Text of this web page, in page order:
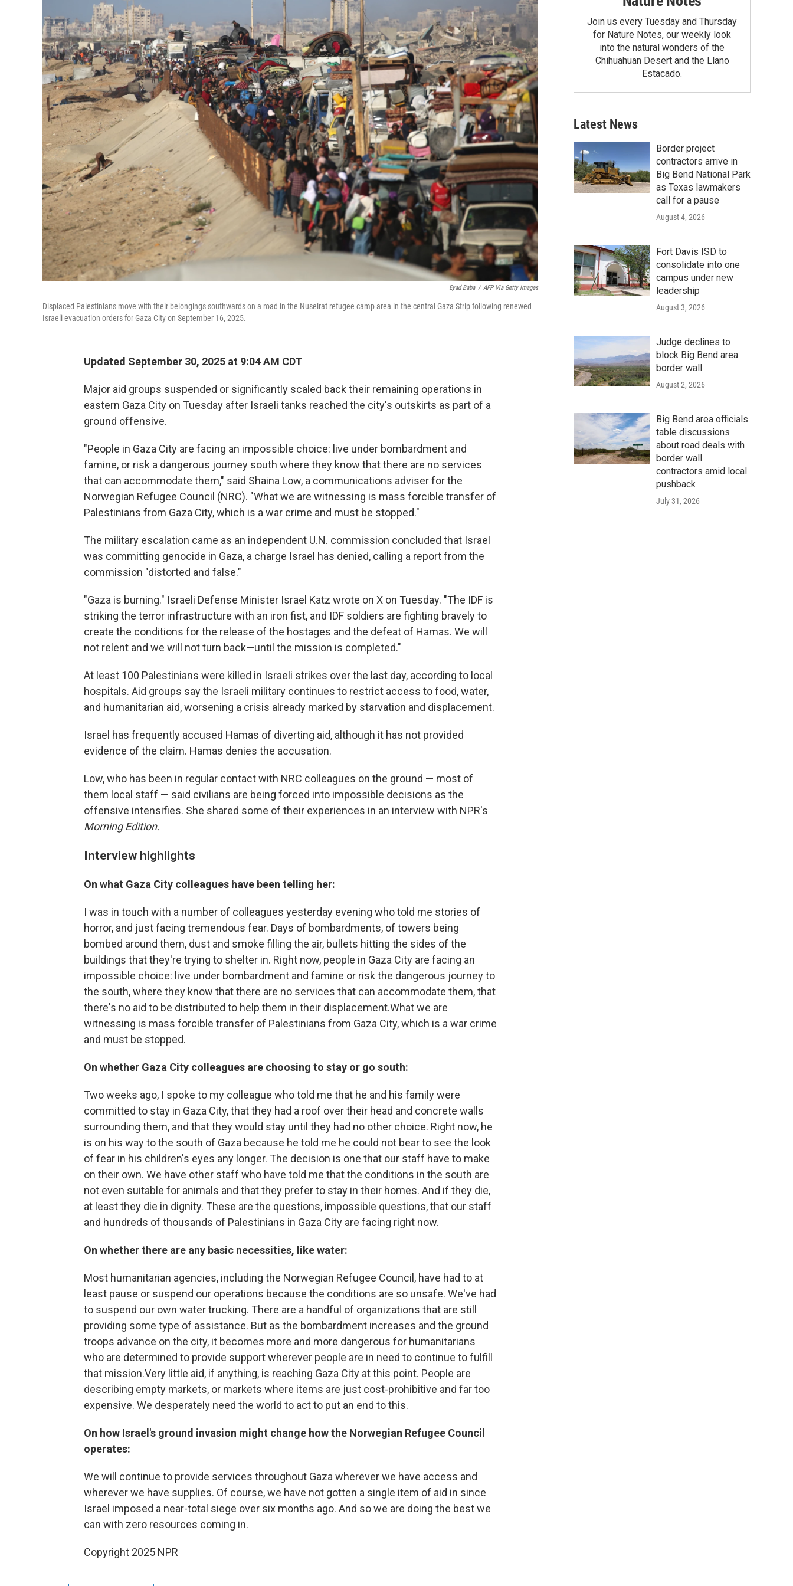
Eyad Baba / AFP Via Getty Images
Displaced Palestinians move with their belongings southwards on a road in the Nuseirat refugee camp area in the central Gaza Strip following renewed
Israeli evacuation orders for Gaza City on September 16, 2025.
Updated September 30, 2025 at 9:04 AM CDT
Major aid groups suspended or significantly scaled back their remaining operations in
eastern Gaza City on Tuesday after Israeli tanks reached the city's outskirts as part of a
ground offensive.
"People in Gaza City are facing an impossible choice: live under bombardment and
famine, or risk a dangerous journey south where they know that there are no services
that can accommodate them," said Shaina Low, a communications adviser for the
Norwegian Refugee Council (NRC). "What we are witnessing is mass forcible transfer of
Palestinians from Gaza City, which is a war crime and must be stopped."
The military escalation came as an independent U.N. commission concluded that Israel
was committing genocide in Gaza, a charge Israel has denied, calling a report from the
commission "distorted and false."
"Gaza is burning." Israeli Defense Minister Israel Katz wrote on X on Tuesday. "The IDF is
striking the terror infrastructure with an iron fist, and IDF soldiers are fighting bravely to
create the conditions for the release of the hostages and the defeat of Hamas. We will
not relent and we will not turn back—until the mission is completed."
At least 100 Palestinians were killed in Israeli strikes over the last day, according to local
hospitals. Aid groups say the Israeli military continues to restrict access to food, water,
and humanitarian aid, worsening a crisis already marked by starvation and displacement.
Israel has frequently accused Hamas of diverting aid, although it has not provided
evidence of the claim. Hamas denies the accusation.
Low, who has been in regular contact with NRC colleagues on the ground — most of
them local staff — said civilians are being forced into impossible decisions as the
offensive intensifies. She shared some of their experiences in an interview with NPR's
Morning Edition.
Interview highlights
On what Gaza City colleagues have been telling her:
I was in touch with a number of colleagues yesterday evening who told me stories of
horror, and just facing tremendous fear. Days of bombardments, of towers being
bombed around them, dust and smoke filling the air, bullets hitting the sides of the
buildings that they're trying to shelter in. Right now, people in Gaza City are facing an
impossible choice: live under bombardment and famine or risk the dangerous journey to
the south, where they know that there are no services that can accommodate them, that
there's no aid to be distributed to help them in their displacement.What we are
witnessing is mass forcible transfer of Palestinians from Gaza City, which is a war crime
and must be stopped.
On whether Gaza City colleagues are choosing to stay or go south:
Two weeks ago, I spoke to my colleague who told me that he and his family were
committed to stay in Gaza City, that they had a roof over their head and concrete walls
surrounding them, and that they would stay until they had no other choice. Right now, he
is on his way to the south of Gaza because he told me he could not bear to see the look
of fear in his children's eyes any longer. The decision is one that our staff have to make
on their own. We have other staff who have told me that the conditions in the south are
not even suitable for animals and that they prefer to stay in their homes. And if they die,
at least they die in dignity. These are the questions, impossible questions, that our staff
and hundreds of thousands of Palestinians in Gaza City are facing right now.
On whether there are any basic necessities, like water:
Most humanitarian agencies, including the Norwegian Refugee Council, have had to at
least pause or suspend our operations because the conditions are so unsafe. We've had
to suspend our own water trucking. There are a handful of organizations that are still
providing some type of assistance. But as the bombardment increases and the ground
troops advance on the city, it becomes more and more dangerous for humanitarians
who are determined to provide support wherever people are in need to continue to fulfill
that mission.Very little aid, if anything, is reaching Gaza City at this point. People are
describing empty markets, or markets where items are just cost-prohibitive and far too
expensive. We desperately need the world to act to put an end to this.
On how Israel's ground invasion might change how the Norwegian Refugee Council
operates:
We will continue to provide services throughout Gaza wherever we have access and
wherever we have supplies. Of course, we have not gotten a single item of aid in since
Israel imposed a near-total siege over six months ago. And so we are doing the best we
can with zero resources coming in.
Copyright 2025 NPR
Join us every Tuesday and Thursday
for Nature Notes, our weekly look
into the natural wonders of the
Chihuahuan Desert and the Llano
Estacado.
Latest News
Border project
contractors arrive in
Big Bend National Park
as Texas lawmakers
call for a pause
August 4, 2026
Fort Davis ISD to
consolidate into one
campus under new
leadership
August 3, 2026
Judge declines to
block Big Bend area
border wall
August 2, 2026
Big Bend area officials
table discussions
about road deals with
border wall
contractors amid local
pushback
July 31, 2026